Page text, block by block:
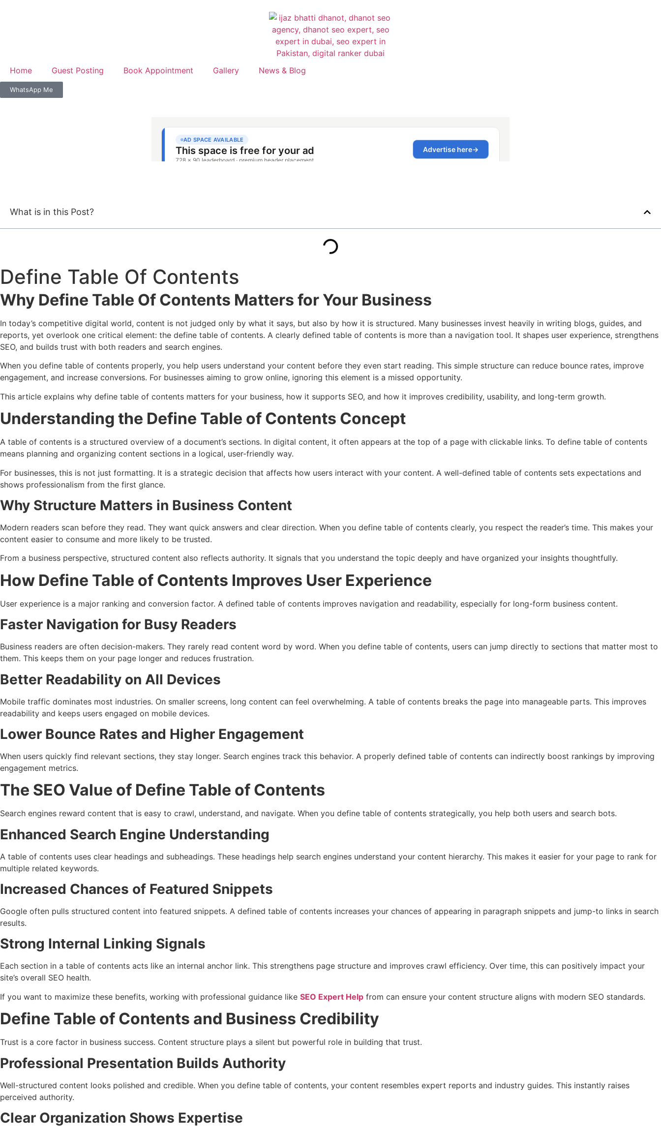
Home Guest Posting Book Appointment Gallery News & Blog
WhatsApp Me
What is in this Post?
Define Table Of Contents
Why Define Table Of Contents Matters for Your Business
In today’s competitive digital world, content is not judged only by what it says, but also by how it is structured. Many businesses invest heavily in writing blogs, guides, and
reports, yet overlook one critical element: the define table of contents. A clearly defined table of contents is more than a navigation tool. It shapes user experience, strengthens
SEO, and builds trust with both readers and search engines.
When you define table of contents properly, you help users understand your content before they even start reading. This simple structure can reduce bounce rates, improve
engagement, and increase conversions. For businesses aiming to grow online, ignoring this element is a missed opportunity.
This article explains why define table of contents matters for your business, how it supports SEO, and how it improves credibility, usability, and long-term growth.
Understanding the Define Table of Contents Concept
A table of contents is a structured overview of a document’s sections. In digital content, it often appears at the top of a page with clickable links. To define table of contents
means planning and organizing content sections in a logical, user-friendly way.
For businesses, this is not just formatting. It is a strategic decision that affects how users interact with your content. A well-defined table of contents sets expectations and
shows professionalism from the first glance.
Why Structure Matters in Business Content
Modern readers scan before they read. They want quick answers and clear direction. When you define table of contents clearly, you respect the reader’s time. This makes your
content easier to consume and more likely to be trusted.
From a business perspective, structured content also reflects authority. It signals that you understand the topic deeply and have organized your insights thoughtfully.
How Define Table of Contents Improves User Experience
User experience is a major ranking and conversion factor. A defined table of contents improves navigation and readability, especially for long-form business content.
Faster Navigation for Busy Readers
Business readers are often decision-makers. They rarely read content word by word. When you define table of contents, users can jump directly to sections that matter most to
them. This keeps them on your page longer and reduces frustration.
Better Readability on All Devices
Mobile traffic dominates most industries. On smaller screens, long content can feel overwhelming. A table of contents breaks the page into manageable parts. This improves
readability and keeps users engaged on mobile devices.
Lower Bounce Rates and Higher Engagement
When users quickly find relevant sections, they stay longer. Search engines track this behavior. A properly defined table of contents can indirectly boost rankings by improving
engagement metrics.
The SEO Value of Define Table of Contents
Search engines reward content that is easy to crawl, understand, and navigate. When you define table of contents strategically, you help both users and search bots.
Enhanced Search Engine Understanding
A table of contents uses clear headings and subheadings. These headings help search engines understand your content hierarchy. This makes it easier for your page to rank for
multiple related keywords.
Increased Chances of Featured Snippets
Google often pulls structured content into featured snippets. A defined table of contents increases your chances of appearing in paragraph snippets and jump-to links in search
results.
Strong Internal Linking Signals
Each section in a table of contents acts like an internal anchor link. This strengthens page structure and improves crawl efficiency. Over time, this can positively impact your
site’s overall SEO health.
If you want to maximize these benefits, working with professional guidance like SEO Expert Help from can ensure your content structure aligns with modern SEO standards.
Define Table of Contents and Business Credibility
Trust is a core factor in business success. Content structure plays a silent but powerful role in building that trust.
Professional Presentation Builds Authority
Well-structured content looks polished and credible. When you define table of contents, your content resembles expert reports and industry guides. This instantly raises
perceived authority.
Clear Organization Shows Expertise